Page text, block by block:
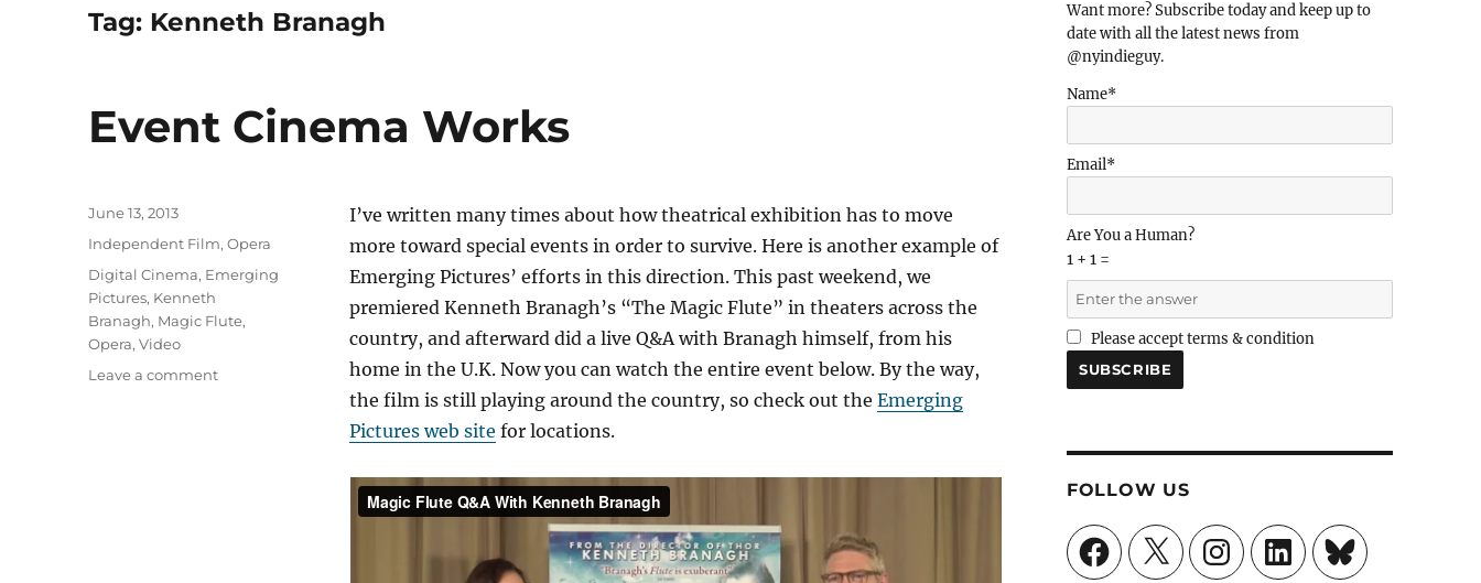
Tag: Kenneth Branagh
Event Cinema Works
I’ve written many times about how theatrical exhibition has to move
more toward special events in order to survive. Here is another example of
Emerging Pictures’ efforts in this direction. This past weekend, we
premiered Kenneth Branagh’s “The Magic Flute” in theaters across the
country, and afterward did a live Q&A with Branagh himself, from his
home in the U.K. Now you can watch the entire event below. By the way,
the film is still playing around the country, so check out the Emerging
Pictures web site for locations.
Posted
on
June 13, 2013
Categories
Independent Film,Opera
Tags
Digital Cinema, Emerging
Pictures, Kenneth
Branagh, Magic Flute,
Opera,Video
Leave a commenton
Want more? Subscribe today and keep up to
date with all the latest news from
@nyindieguy.
Name*
Email*
Are You a Human?
1 + 1 =
Please accept terms & condition
FOLLOW US
FacebookX InstagramLinkedInBluesky